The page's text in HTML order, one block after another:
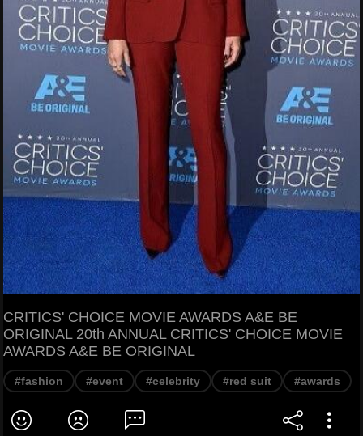
CRITICS' CHOICE MOVIE AWARDS A&E BE
ORIGINAL 20th ANNUAL CRITICS' CHOICE MOVIE
AWARDS A&E BE ORIGINAL
#fashion #event #celebrity #red suit #awards